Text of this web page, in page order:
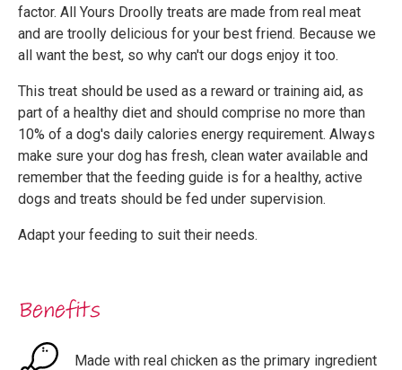
factor. All Yours Droolly treats are made from real meat
and are troolly delicious for your best friend. Because we
all want the best, so why can't our dogs enjoy it too.
This treat should be used as a reward or training aid, as
part of a healthy diet and should comprise no more than
10% of a dog's daily calories energy requirement. Always
make sure your dog has fresh, clean water available and
remember that the feeding guide is for a healthy, active
dogs and treats should be fed under supervision.
Adapt your feeding to suit their needs.
Benefits
Made with real chicken as the primary ingredient